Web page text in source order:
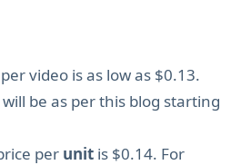
video is as low as $0.13.
be as per this blog starting
per unit is $0.14. For